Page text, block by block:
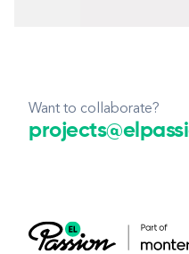
Want to collaborate?